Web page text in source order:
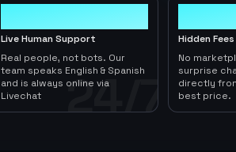
24/7
Live Human Support
Real people, not bots. Our
team speaks English & Spanish
and is always online via
Livechat
Hidden Fees
No
surprise
directly
best price.